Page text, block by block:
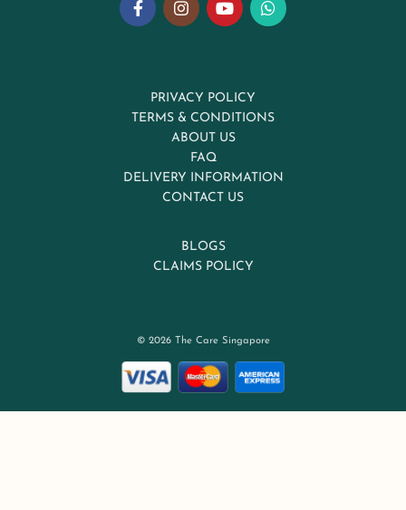
PRIVACY POLICY
TERMS & CONDITIONS
ABOUT US
FAQ
DELIVERY INFORMATION
CONTACT US
BLOGS
CLAIMS POLICY
© 2026 The Care Singapore